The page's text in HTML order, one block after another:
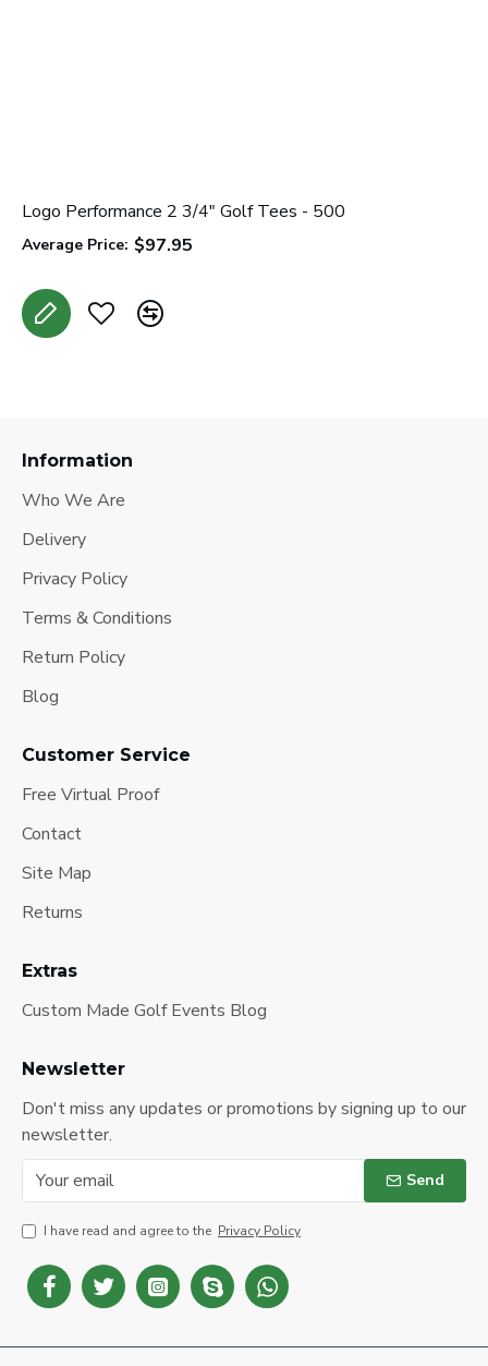
Logo Performance 2 3/4" Golf Tees - 500
Average Price: $97.95
Information
Who We Are
Delivery
Privacy Policy
Terms & Conditions
Return Policy
Blog
Customer Service
Free Virtual Proof
Contact
Site Map
Returns
Extras
Custom Made Golf Events Blog
Newsletter
Don't miss any updates or promotions by signing up to our
newsletter.
Send
I have read and agree to the Privacy Policy